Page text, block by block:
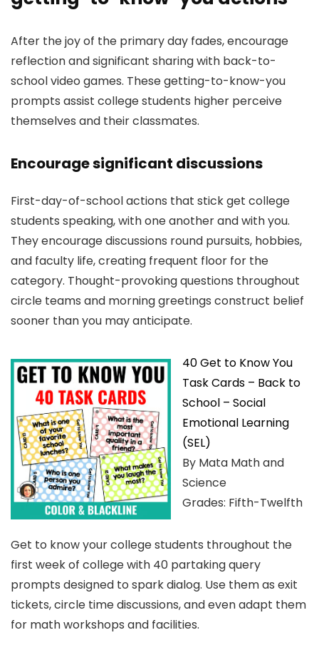
After the joy of the primary day fades, encourage
reflection and significant sharing with back-to-
school video games. These getting-to-know-you
prompts assist college students higher perceive
themselves and their classmates.
Encourage significant discussions
First-day-of-school actions that stick get college
students speaking, with one another and with you.
They encourage discussions round pursuits, hobbies,
and faculty life, creating frequent floor for the
category. Thought-provoking questions throughout
circle teams and morning greetings construct belief
sooner than you may anticipate.
40 Get to Know You
Task Cards – Back to
School – Social
Emotional Learning
(SEL)
By Mata Math and
Science
Grades: Fifth-Twelfth
Get to know your college students throughout the
first week of college with 40 partaking query
prompts designed to spark dialog. Use them as exit
tickets, circle time discussions, and even adapt them
for math workshops and facilities.